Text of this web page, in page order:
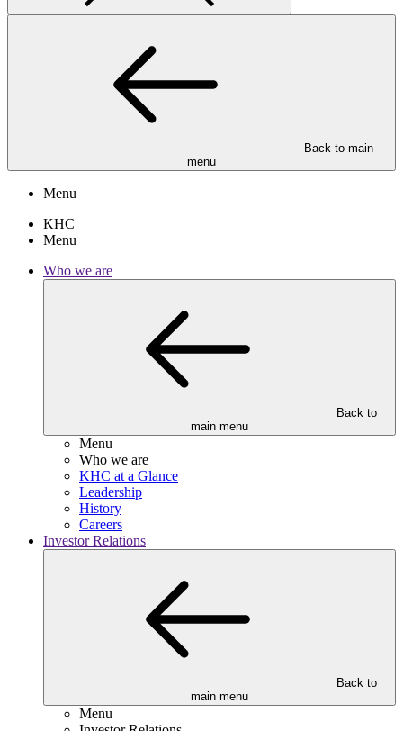
menu
Menu
KHC
Menu
Who we are
main menu
Menu
Who we are
KHC at a Glance
Leadership
History
Careers
Investor Relations
main menu
Menu